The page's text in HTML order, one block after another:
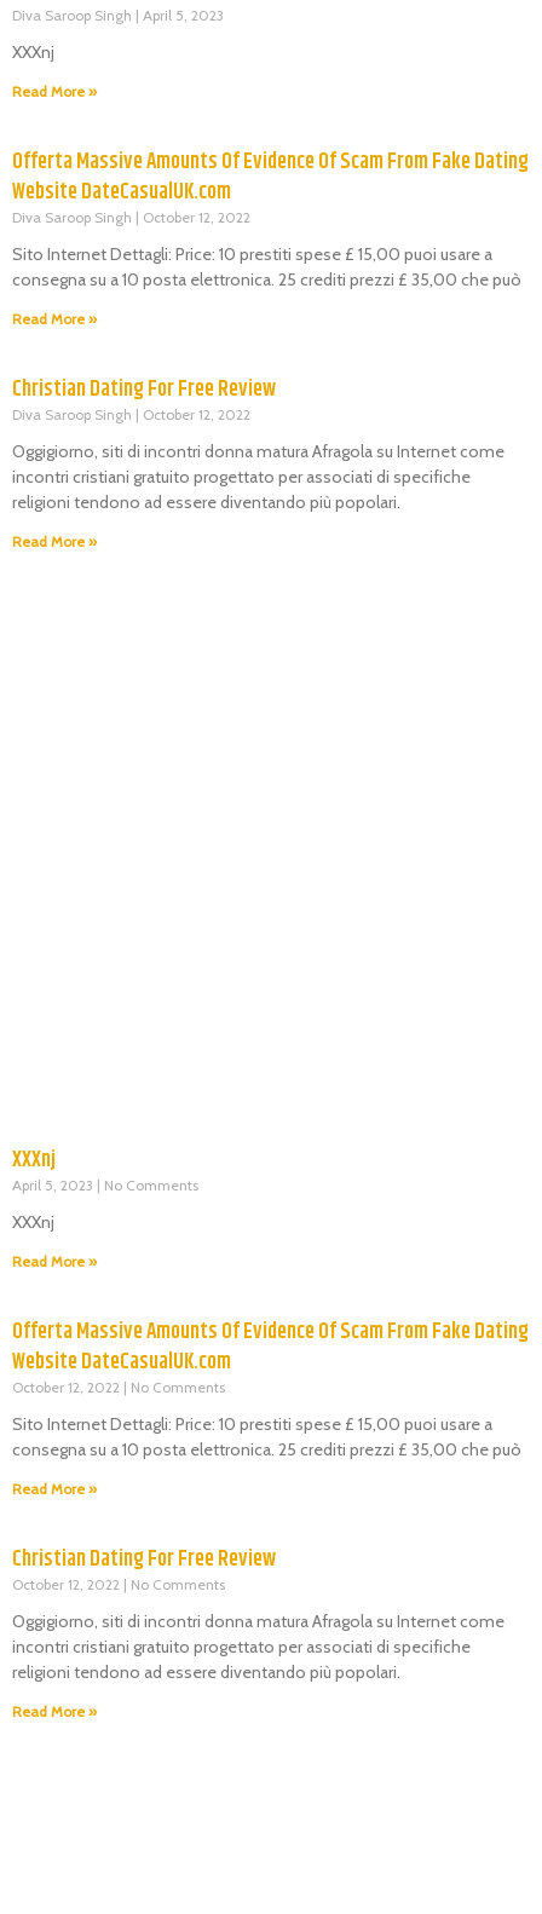
Diva Saroop Singh April 5, 2023
XXXnj
Read More »
Offerta Massive Amounts Of Evidence Of Scam From Fake Dating
Website DateCasualUK.com
Diva Saroop Singh October 12, 2022
Sito Internet Dettagli: Price: 10 prestiti spese £ 15,00 puoi usare a
consegna su a 10 posta elettronica. 25 crediti prezzi £ 35,00 che può
Read More »
Christian Dating For Free Review
Diva Saroop Singh October 12, 2022
Oggigiorno, siti di incontri donna matura Afragola su Internet come
incontri cristiani gratuito progettato per associati di specifiche
religioni tendono ad essere diventando più popolari.
Read More »
XXXnj
April 5, 2023 No Comments
XXXnj
Read More »
Offerta Massive Amounts Of Evidence Of Scam From Fake Dating
Website DateCasualUK.com
October 12, 2022 No Comments
Sito Internet Dettagli: Price: 10 prestiti spese £ 15,00 puoi usare a
consegna su a 10 posta elettronica. 25 crediti prezzi £ 35,00 che può
Read More »
Christian Dating For Free Review
October 12, 2022 No Comments
Oggigiorno, siti di incontri donna matura Afragola su Internet come
incontri cristiani gratuito progettato per associati di specifiche
religioni tendono ad essere diventando più popolari.
Read More »